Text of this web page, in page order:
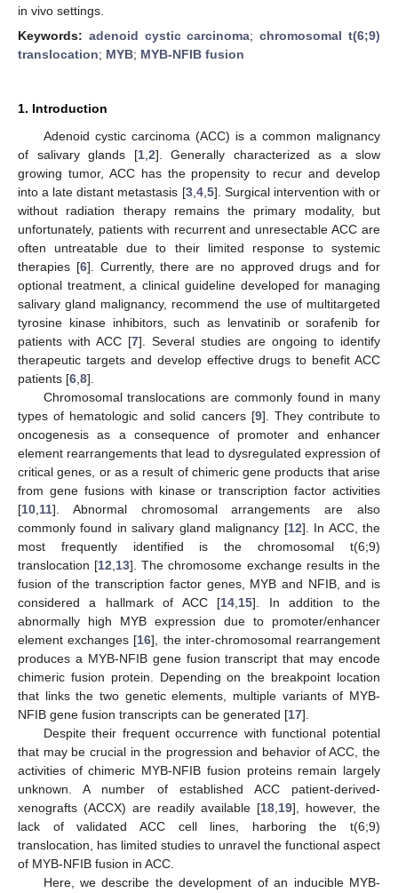
in vivo settings.
Keywords: adenoid cystic carcinoma;chromosomal t(6;9)
translocation; MYB; MYB-NFIB fusion
1. Introduction
Adenoid cystic carcinoma (ACC) is a common malignancy
of salivary glands [1, 2]. Generally characterized as a slow
growing tumor, ACC has the propensity to recur and develop
into a late distant metastasis [3, 4, 5]. Surgical intervention with or
without radiation therapy remains the primary modality, but
unfortunately, patients with recurrent and unresectable ACC are
often untreatable due to their limited response to systemic
therapies [6]. Currently, there are no approved drugs and for
optional treatment, a clinical guideline developed for managing
salivary gland malignancy, recommend the use of multitargeted
tyrosine kinase inhibitors, such as lenvatinib or sorafenib for
patients with ACC [7]. Several studies are ongoing to identify
therapeutic targets and develop effective drugs to benefit ACC
patients [6 8].
Chromosomal translocations are commonly found in many
types of hematologic and solid cancers [9]. They contribute to
oncogenesis as a consequence of promoter and enhancer
element rearrangements that lead to dysregulated expression of
critical genes, or as a result of chimeric gene products that arise
from gene fusions with kinase or transcription factor activities
[10 11]. Abnormal chromosomal arrangements are also
commonly found in salivary gland malignancy [12]. In ACC, the
most frequently identified is the chromosomal t(6;9)
translocation [12 13]. The chromosome exchange results in the
fusion of the transcription factor genes, MYB and NFIB, and is
considered a hallmark of ACC [14 15]. In addition to the
abnormally high MYB expression due to promoter/enhancer
element exchanges [16], the inter-chromosomal rearrangement
produces a MYB-NFIB gene fusion transcript that may encode
chimeric fusion protein. Depending on the breakpoint location
that links the two genetic elements, multiple variants of MYB-
NFIB gene fusion transcripts can be generated [17].
Despite their frequent occurrence with functional potential
that may be crucial in the progression and behavior of ACC, the
activities of chimeric MYB-NFIB fusion proteins remain largely
unknown. A number of established ACC patient-derived-
xenografts (ACCX) are readily available [18 19], however, the
lack of validated ACC cell lines, harboring the t(6;9)
translocation, has limited studies to unravel the functional aspect
of MYB-NFIB fusion in ACC.
Here, we describe the development of an inducible MYB-